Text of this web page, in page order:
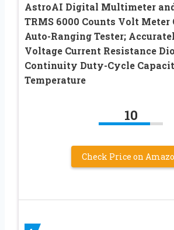
AstroAI Digital Multimeter
TRMS 6000 Counts Volt Meter
Auto-Ranging Tester;
Voltage Current Resistance
Continuity Duty-Cycle
Temperature
10
Check Price on